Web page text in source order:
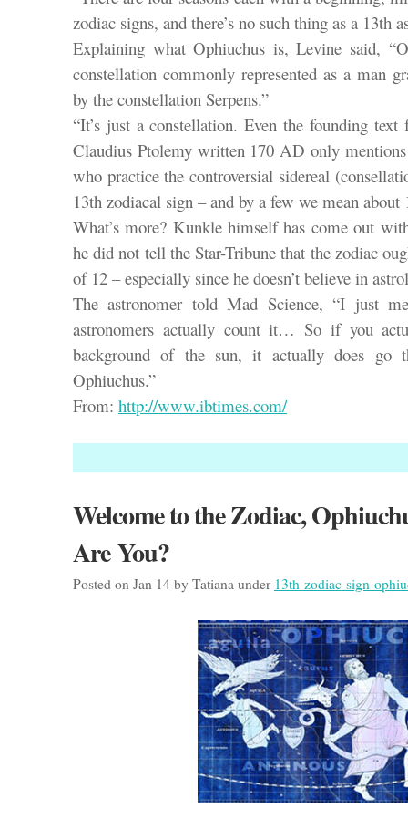
zodiac signs, and there’s no such thing as a 13th
Explaining what Ophiuchus is, Levine said,
constellation commonly represented as a man
by the constellation Serpens.”
“It’s just a constellation. Even the founding
Claudius Ptolemy written 170 AD only
who practice the controversial sidereal
13th zodiacal sign – and by a few we mean about
What’s more? Kunkle himself has come out
he did not tell the Star-Tribune that the zodiac
of 12 – especially since he doesn’t believe in
The astronomer told Mad Science, “I just
astronomers actually count it… So if you
background of the sun, it actually does go
Ophiuchus.”
From: http://www.ibtimes.com/
Welcome to the Zodiac,
Are You?
Posted on Jan 14 by Tatiana under 13th-zodiac-sign-